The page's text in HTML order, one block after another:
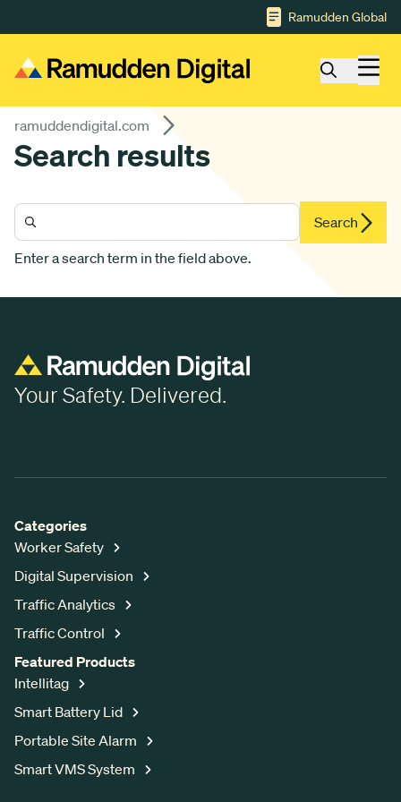
Ramudden Global
ramuddendigital.com
Search results
Search
Enter a search term in the field above.
Your Safety. Delivered.
Categories
Worker Safety
Digital Supervision
Traffic Analytics
Traffic Control
Featured Products
Intellitag
Smart Battery Lid
Portable Site Alarm
Smart VMS System